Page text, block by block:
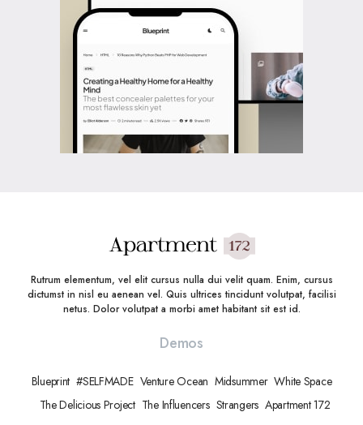
Rutrum elementum, vel elit cursus nulla dui velit quam. Enim, cursus
dictumst in nisl eu aenean vel. Quis ultrices tincidunt volutpat, facilisi
netus. Dolor volutpat a morbi amet habitant sit est id.
Demos
Blueprint #SELFMADE Venture Ocean Midsummer White Space
The Delicious Project The Influencers Strangers Apartment 172